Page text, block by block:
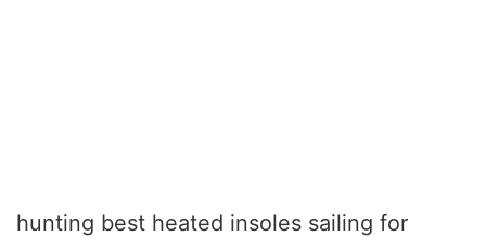
hunting best heated insoles sailing for